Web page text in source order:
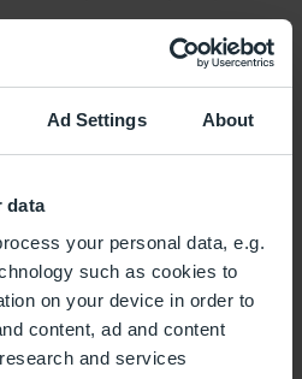
Ad Settings About
data
your personal data, e.g.
such as cookies to
on your device in order to
content, ad and content
and services
provides regular updates on
BER
destinations
your trip